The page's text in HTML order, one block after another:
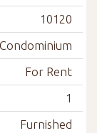
10120
Condominium
For Rent
1
Furnished